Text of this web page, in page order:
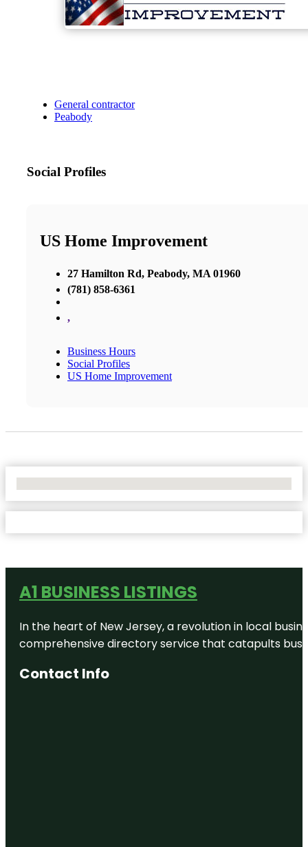
General contractor
Peabody
Social Profiles
US Home Improvement
27 Hamilton Rd, Peabody, MA 01960
(781) 858-6361
,
Business Hours
Social Profiles
US Home Improvement
A1 BUSINESS LISTINGS
In the heart of New Jersey, a revolution in local
comprehensive directory service that catapults
Contact Info